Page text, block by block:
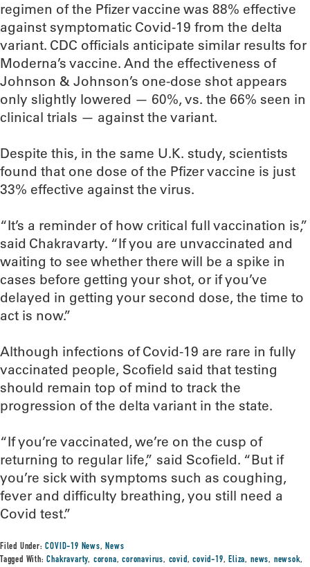
regimen of the Pfizer vaccine was 88% effective
against symptomatic Covid-19 from the delta
variant. CDC officials anticipate similar results for
Moderna’s vaccine. And the effectiveness of
Johnson & Johnson’s one-dose shot appears
only slightly lowered — 60%, vs. the 66% seen in
clinical trials — against the variant.
Despite this, in the same U.K. study, scientists
found that one dose of the Pfizer vaccine is just
33% effective against the virus.
“It’s a reminder of how critical full vaccination is,”
said Chakravarty. “If you are unvaccinated and
waiting to see whether there will be a spike in
cases before getting your shot, or if you’ve
delayed in getting your second dose, the time to
act is now.”
Although infections of Covid-19 are rare in fully
vaccinated people, Scofield said that testing
should remain top of mind to track the
progression of the delta variant in the state.
“If you’re vaccinated, we’re on the cusp of
returning to regular life,” said Scofield. “But if
you’re sick with symptoms such as coughing,
fever and difficulty breathing, you still need a
Covid test.”
Filed Under:COVID-19 News,News
Tagged With:Chakravarty, corona,coronavirus, covid,covid-19,Eliza, news, newsok,